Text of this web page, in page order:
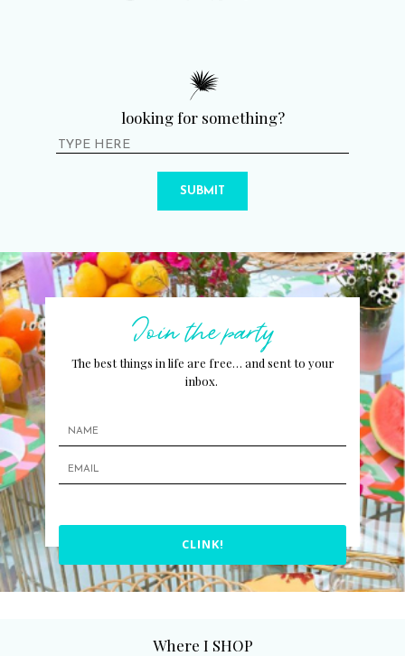
looking for something?
SUBMIT
Join the party
The best things in life are free… and sent to your
inbox.
CLINK!
Where I SHOP